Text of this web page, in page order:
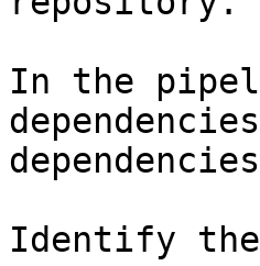
In the
Identify